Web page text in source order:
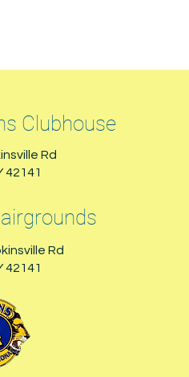
Clubhouse
Rd
42141
Rd
42141